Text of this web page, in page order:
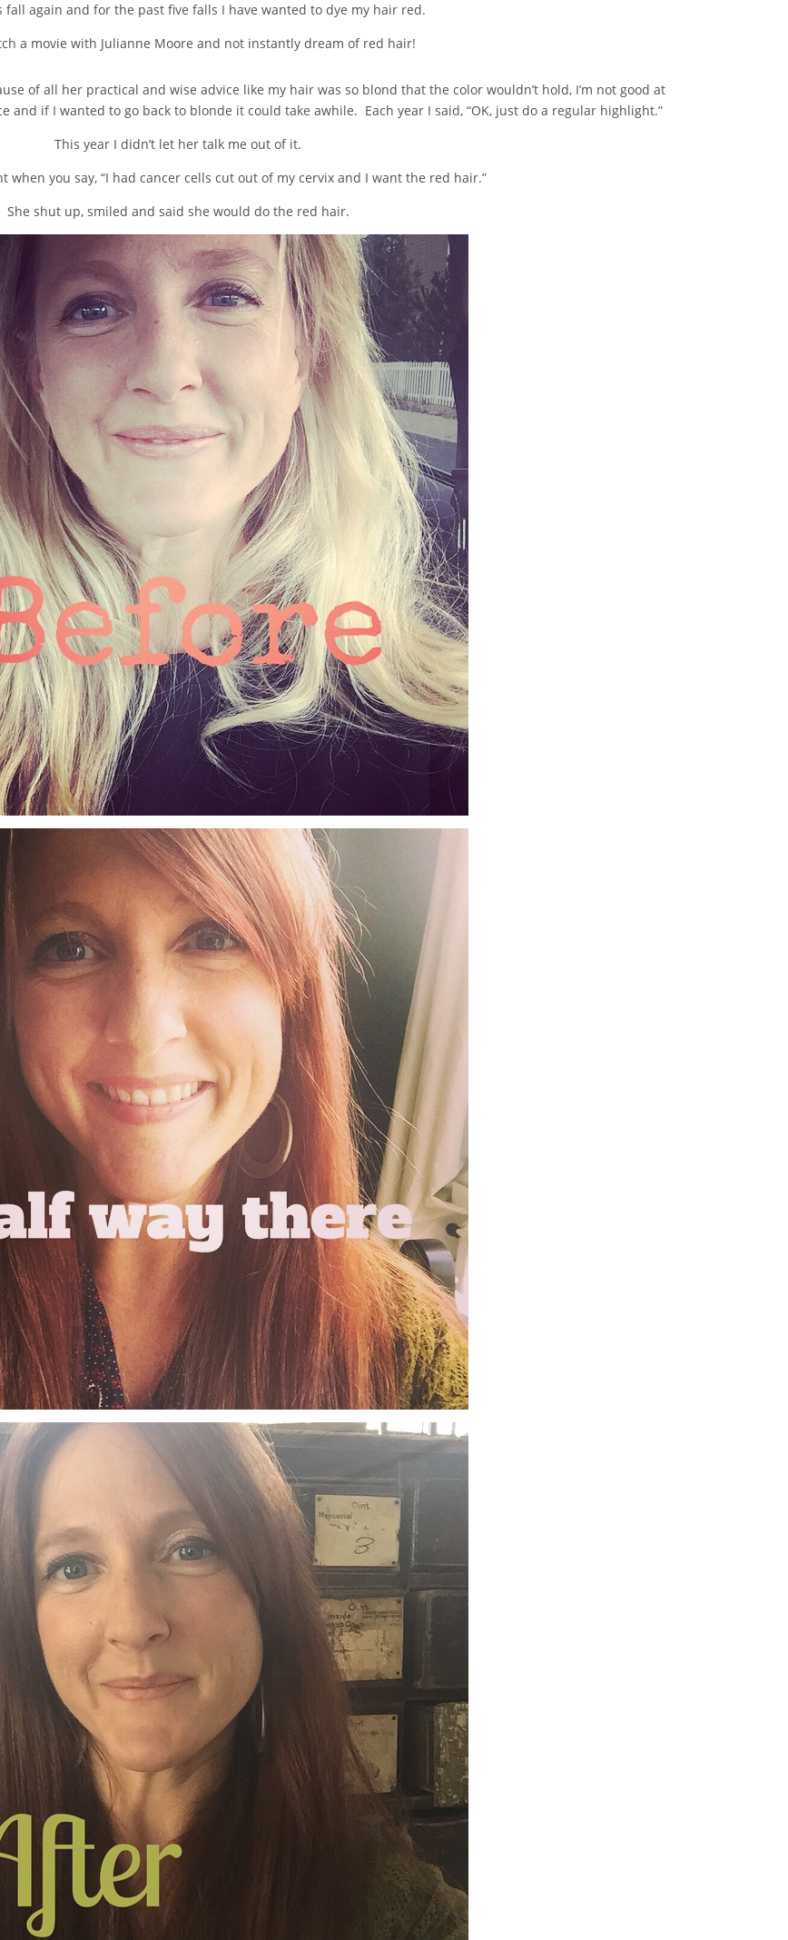
fall again and for the past five falls I have wanted to dye my hair red.
a movie with Julianne Moore and not instantly dream of red hair!
of all her practical and wise advice like my hair was so blond that the color wouldn’t hold, I’m not good at
if I wanted to go back to blonde it could take awhile. Each year I said, “OK, just do a regular highlight.”
This year I didn’t let her talk me out of it.
when you say, “I had cancer cells cut out of my cervix and I want the red hair.”
She shut up, smiled and said she would do the red hair.